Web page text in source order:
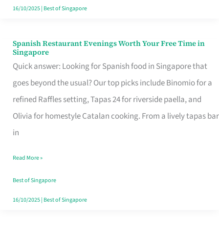
in
16/10/2025| Best of Singapore
Spanish Restaurant Evenings Worth Your Free Time in
Singapore
Quick answer: Looking for Spanish food in Singapore that
goes beyond the usual? Our top picks include Binomio for a
refined Raffles setting, Tapas 24 for riverside paella, and
Olivia for homestyle Catalan cooking. From a lively tapas bar
in
Spanish
Restaurant
Evenings
Worth
Your
Free
Singapore
Read More »
Best of Singapore
16/10/2025| Best of Singapore